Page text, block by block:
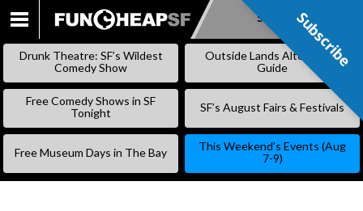
SKIP
Subscribe
Drunk Theatre: SF’s Wildest
Comedy Show
Outside Lands Alternative
Guide
Free Comedy Shows in SF
Tonight
SF’s August Fairs & Festivals
Free Museum Days in The Bay
This Weekend’s Events (Aug
7-9)
Subscribe